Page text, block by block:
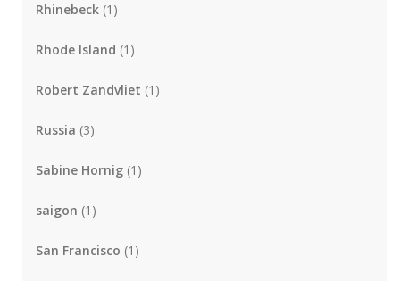
Rhinebeck (1)
Rhode Island (1)
Robert Zandvliet (1)
Russia (3)
Sabine Hornig (1)
saigon (1)
San Francisco (1)